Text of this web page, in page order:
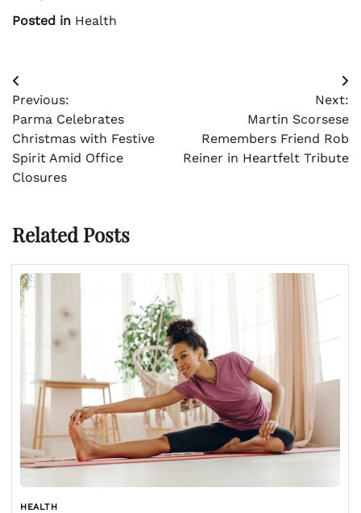
Posted in Health
Post
navigation
Previous:
Parma Celebrates
Christmas with Festive
Spirit Amid Office
Closures
Next:
Martin Scorsese
Remembers Friend Rob
Reiner in Heartfelt Tribute
Related Posts
HEALTH